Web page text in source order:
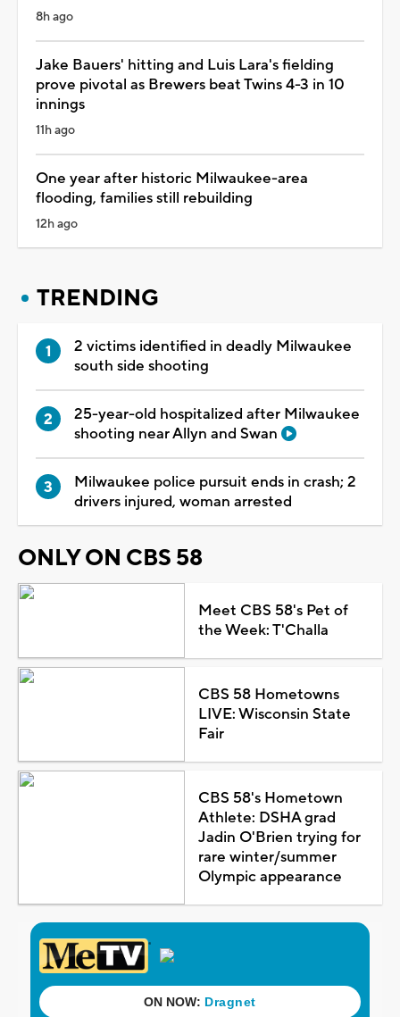
8h ago
Jake Bauers' hitting and Luis Lara's fielding
prove pivotal as Brewers beat Twins 4-3 in 10
innings
11h ago
One year after historic Milwaukee-area
flooding, families still rebuilding
12h ago
TRENDING
2 victims identified in deadly Milwaukee
south side shooting
25-year-old hospitalized after Milwaukee
shooting near Allyn and Swan
Milwaukee police pursuit ends in crash; 2
drivers injured, woman arrested
ONLY ON CBS 58
Meet CBS 58's Pet of
the Week: T'Challa
CBS 58 Hometowns
LIVE: Wisconsin State
Fair
CBS 58's Hometown
Athlete: DSHA grad
Jadin O'Brien trying for
rare winter/summer
Olympic appearance